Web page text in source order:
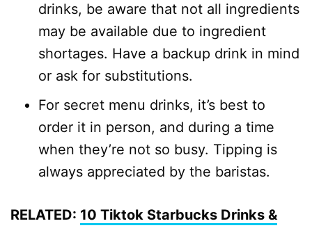
drinks, be aware that not all ingredients
may be available due to ingredient
shortages. Have a backup drink in mind
or ask for substitutions.
For secret menu drinks, it’s best to
order it in person, and during a time
when they’re not so busy. Tipping is
always appreciated by the baristas.
RELATED: 10 Tiktok Starbucks Drinks &